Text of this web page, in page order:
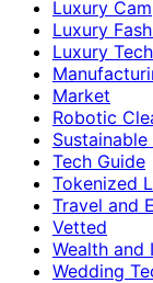
Luxury
Luxury
Luxury
Market
Robotic
Tech Guide
Tokenized
Travel and
Vetted
Wealth and
Wedding